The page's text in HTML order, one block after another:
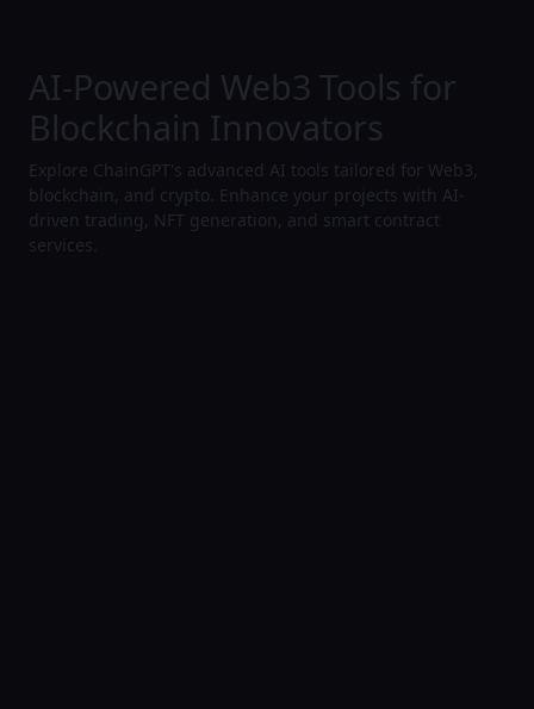
AI-Powered Web3 Tools for
Blockchain Innovators
Explore ChainGPT's advanced AI tools tailored for Web3,
blockchain, and crypto. Enhance your projects with AI-
driven trading, NFT generation, and smart contract
services.